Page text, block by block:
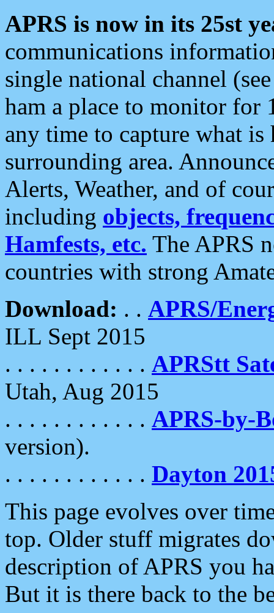
APRS is now in its 25st
communications
single national channel
ham a place to monitor for
any time to capture what
surrounding area.
Alerts, Weather, and of
including objects,
Hamfests, etc. The APRS
countries with strong
Download: . . APRS/
ILL Sept 2015
. . . . . . . . . . . . APRStt
Utah, Aug 2015
. . . . . . . . . . . . APRS-by-
version).
. . . . . . . . . . . . Dayton
This page evolves over
top. Older stuff migrates
description of APRS you
But it is there back to the